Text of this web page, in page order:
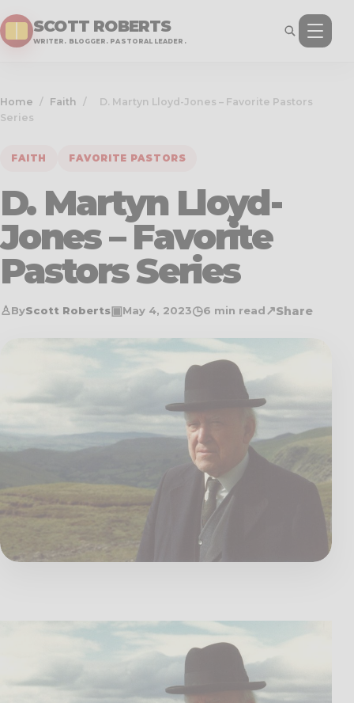
SCOTT ROBERTS
WRITER. BLOGGER. PASTORAL LEADER.
Home / Faith /
D. Martyn Lloyd-Jones – Favorite Pastors
Series
FAITH FAVORITE PASTORS
D. Martyn Lloyd-
Jones – Favorite
Pastors Series
♙ByScott Roberts▣May 4, 2023◷6 min read↗Share